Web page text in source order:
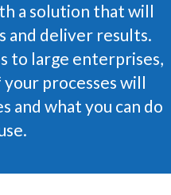
a solution that will
and deliver results.
to large enterprises,
processes will
and what you can do